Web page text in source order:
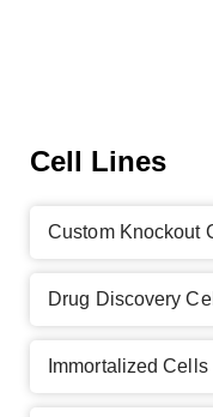
Cell Lines
Custom Knockout
Drug Discovery
Immortalized Cells